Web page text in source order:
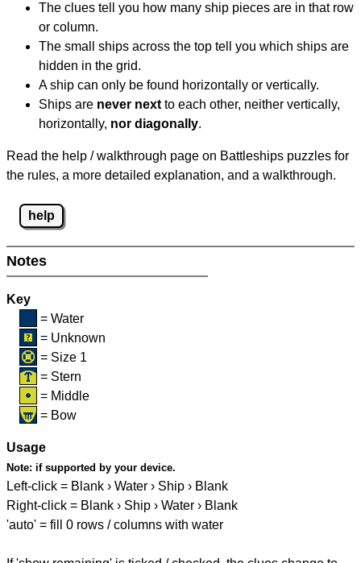
The clues tell you how many ship pieces are in that row
or column.
The small ships across the top tell you which ships are
hidden in the grid.
A ship can only be found horizontally or vertically.
Ships are never next to each other, neither vertically,
horizontally, nor diagonally.
Read the help / walkthrough page on Battleships puzzles for
the rules, a more detailed explanation, and a walkthrough.
help
Notes
Key
= Water
= Unknown
= Size 1
= Stern
= Middle
= Bow
Usage
Note: if supported by your device.
Left-click = Blank › Water › Ship › Blank
Right-click = Blank › Ship › Water › Blank
'auto' = fill 0 rows / columns with water